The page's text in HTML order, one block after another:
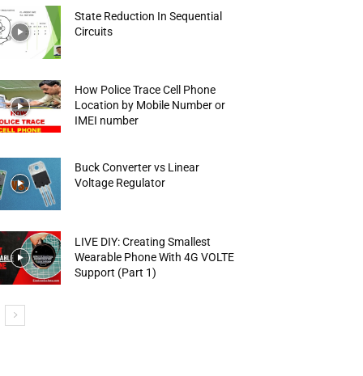
State Reduction In Sequential
Circuits
How Police Trace Cell Phone
Location by Mobile Number or
IMEI number
Buck Converter vs Linear
Voltage Regulator
LIVE DIY: Creating Smallest
Wearable Phone With 4G VOLTE
Support (Part 1)